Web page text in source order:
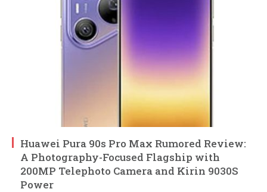
Huawei Pura 90s Pro Max Rumored Review:
A Photography-Focused Flagship with
200MP Telephoto Camera and Kirin 9030S
Power